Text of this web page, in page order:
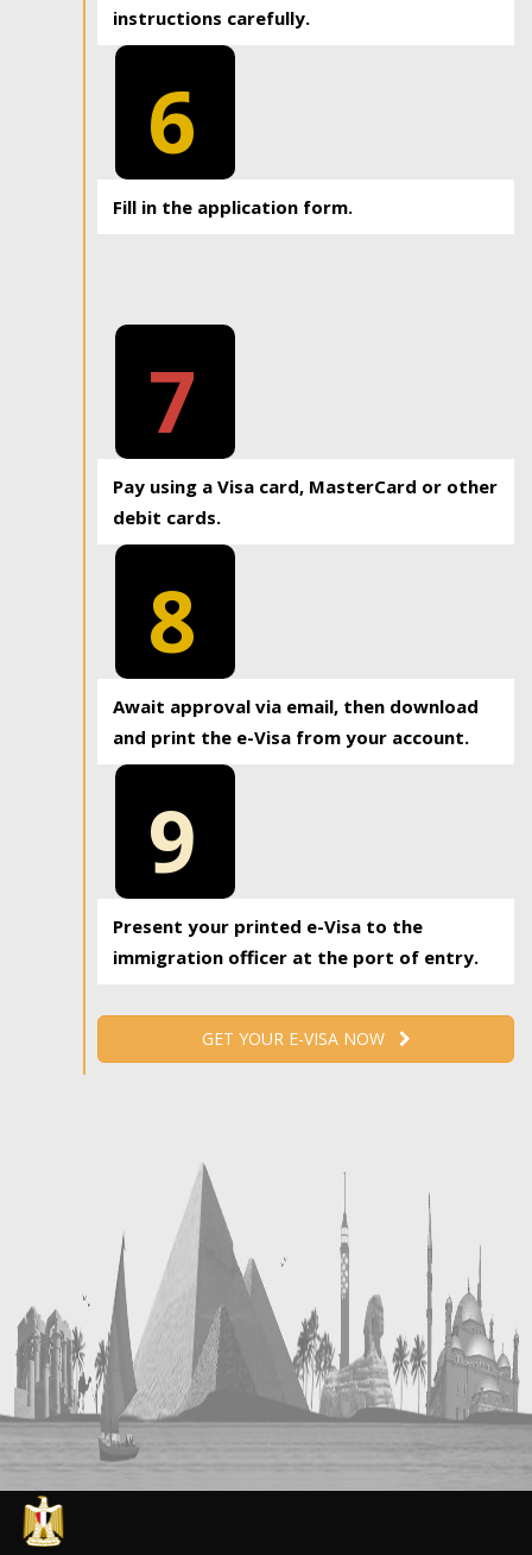
instructions carefully.
6
Fill in the application form.
7
Pay using a Visa card, MasterCard or other
debit cards.
8
Await approval via email, then download
and print the e-Visa from your account.
9
Present your printed e-Visa to the
immigration officer at the port of entry.
GET YOUR E-VISA NOW